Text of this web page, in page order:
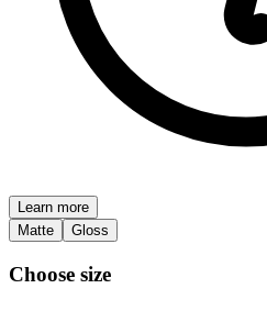
Learn more
Matte
Gloss
Choose size